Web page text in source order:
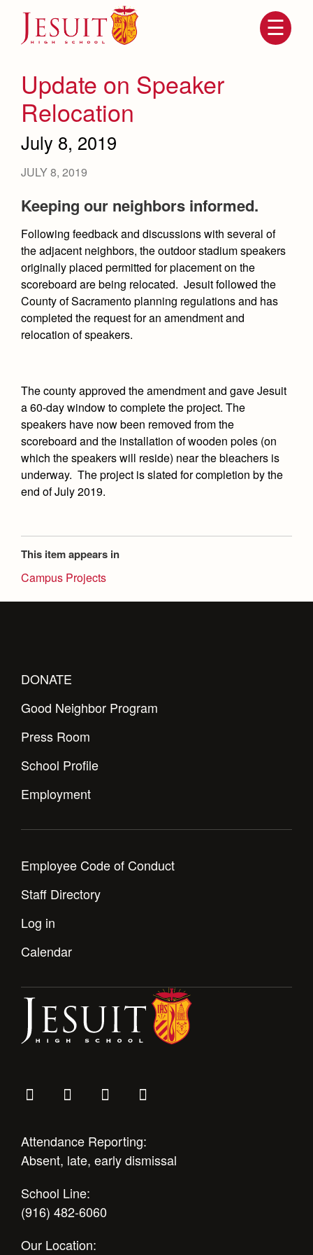
navigation
About Us
Attendance
Mission, History, Profile
Grad at Grad
Leadership
Employment Opportunities
Our Campus & Map
Admissions
Becoming a Marauder
Timeline
Open House
Placement Tests
Tuition & Financial Aid
Accepted
Contact Admissions
Academics
Counseling
Academic Support Center
STEAM+ Programs and Teams
Bring Your Own Device
Courses and Departments
Library
Summer at Jesuit
Performance and Training
Coaches and Staff
Tournaments and Events
Home of Champions
ArtsDrama
Music
Visual Arts
Four Year Experience
Student Life
Full School Calendar
Community & Collaboration
Student Activities
Marauder Cafe
Student Publications
Graduation
Faith & Justice
Campus Ministry
Service & Justice
Adult Ignatian Formation
Press Room
News
Videos
Branding Tools & Services
Advertise with Jesuit
Co-Div
Update on Speaker
Relocation
July 8, 2019
JULY 8, 2019
Keeping our neighbors informed.
Following feedback and discussions with several of
the adjacent neighbors, the outdoor stadium speakers
originally placed permitted for placement on the
scoreboard are being relocated. Jesuit followed the
County of Sacramento planning regulations and has
completed the request for an amendment and
relocation of speakers.
The county approved the amendment and gave Jesuit
a 60-day window to complete the project. The
speakers have now been removed from the
scoreboard and the installation of wooden poles (on
which the speakers will reside) near the bleachers is
underway. The project is slated for completion by the
end of July 2019.
This item appears in
Campus Projects
DONATE
Good Neighbor Program
Press Room
School Profile
Employment
Employee Code of Conduct
Staff Directory
Log in
Calendar
Attendance Reporting:
Absent, late, early dismissal
School Line:
(916) 482-6060
Our Location: